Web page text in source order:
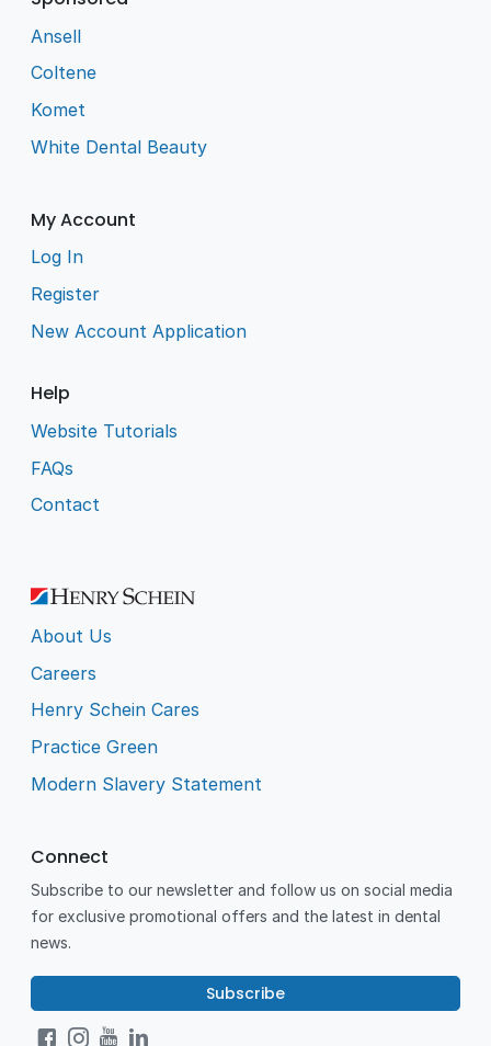
Ansell
Coltene
Komet
White Dental Beauty
My Account
Log In
Register
New Account Application
Help
Website Tutorials
FAQs
Contact
About Us
Careers
Henry Schein Cares
Practice Green
Modern Slavery Statement
Connect
Subscribe to our newsletter and follow us on social media
for exclusive promotional offers and the latest in dental
news.
Subscribe